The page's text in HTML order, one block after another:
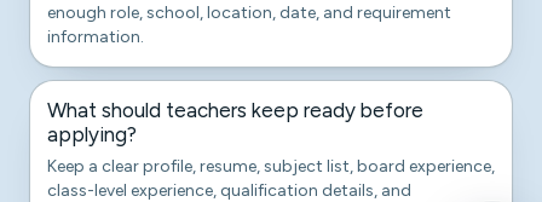
enough role, school, location, date, and requirement
information.
What should teachers keep ready before
applying?
Keep a clear profile, resume, subject list, board experience,
class-level experience, qualification details, and